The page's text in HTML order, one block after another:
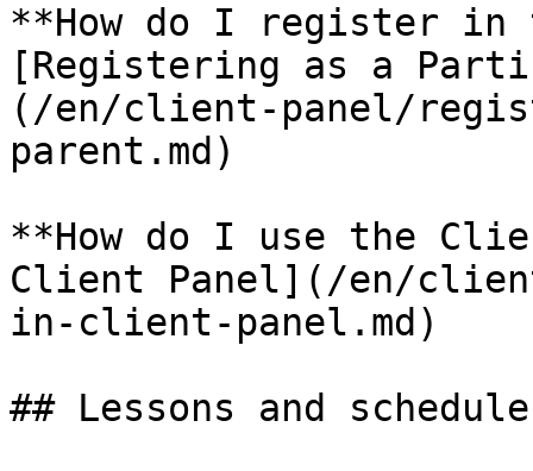
**How do I register in
[Registering as a
(/en/client-panel/
parent.md)
**How do I use the
Client Panel](/en/
in-client-panel.md)
## Lessons and schedule